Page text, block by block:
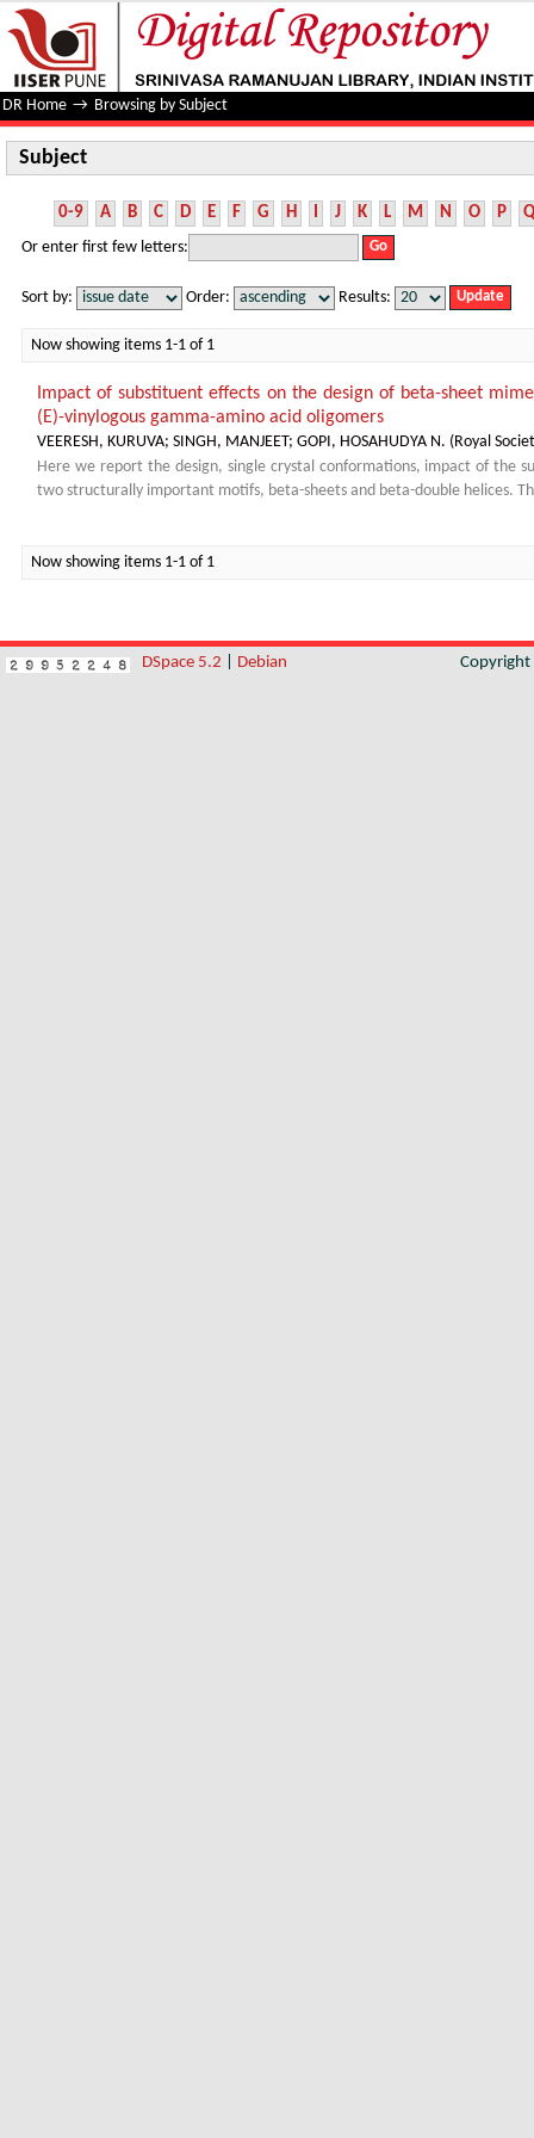
Subject
DR Home → Browsing by Subject
Subject
0-9 A B C D E F G H I J K L M N O P Q
Or enter first few letters:
Sort by: Order: Results:
Now showing items 1-1 of 1
Impact of substituent effects on the design of beta-sheet
(E)-vinylogous gamma-amino acid oligomers
VEERESH, KURUVA; SINGH, MANJEET; GOPI, HOSAHUDYA N. ( Royal
Here we report the design, single crystal conformations, impact of the
two structurally important motifs, beta-sheets and beta-double helices.
Now showing items 1-1 of 1
DSpace 5.2 Debian